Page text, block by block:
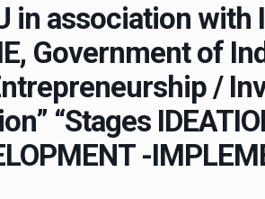
in association
Government of
/
“Stages
-